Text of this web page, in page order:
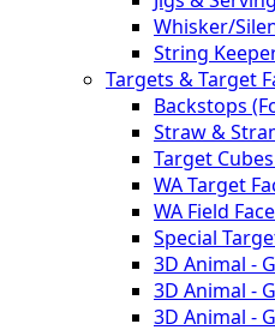
Whisker/
String
Targets & Target
Backstops
Straw &
Target
WA Target
WA Field
Special
3D Animal -
3D Animal -
3D Animal -